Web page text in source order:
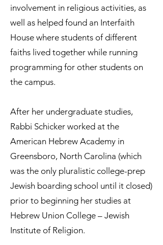
involvement in religious activities, as
well as helped found an Interfaith
House where students of different
faiths lived together while running
programming for other students on
the campus.
After her undergraduate studies,
Rabbi Schicker worked at the
American Hebrew Academy in
Greensboro, North Carolina (which
was the only pluralistic college-prep
Jewish boarding school until it closed)
prior to beginning her studies at
Hebrew Union College – Jewish
Institute of Religion.